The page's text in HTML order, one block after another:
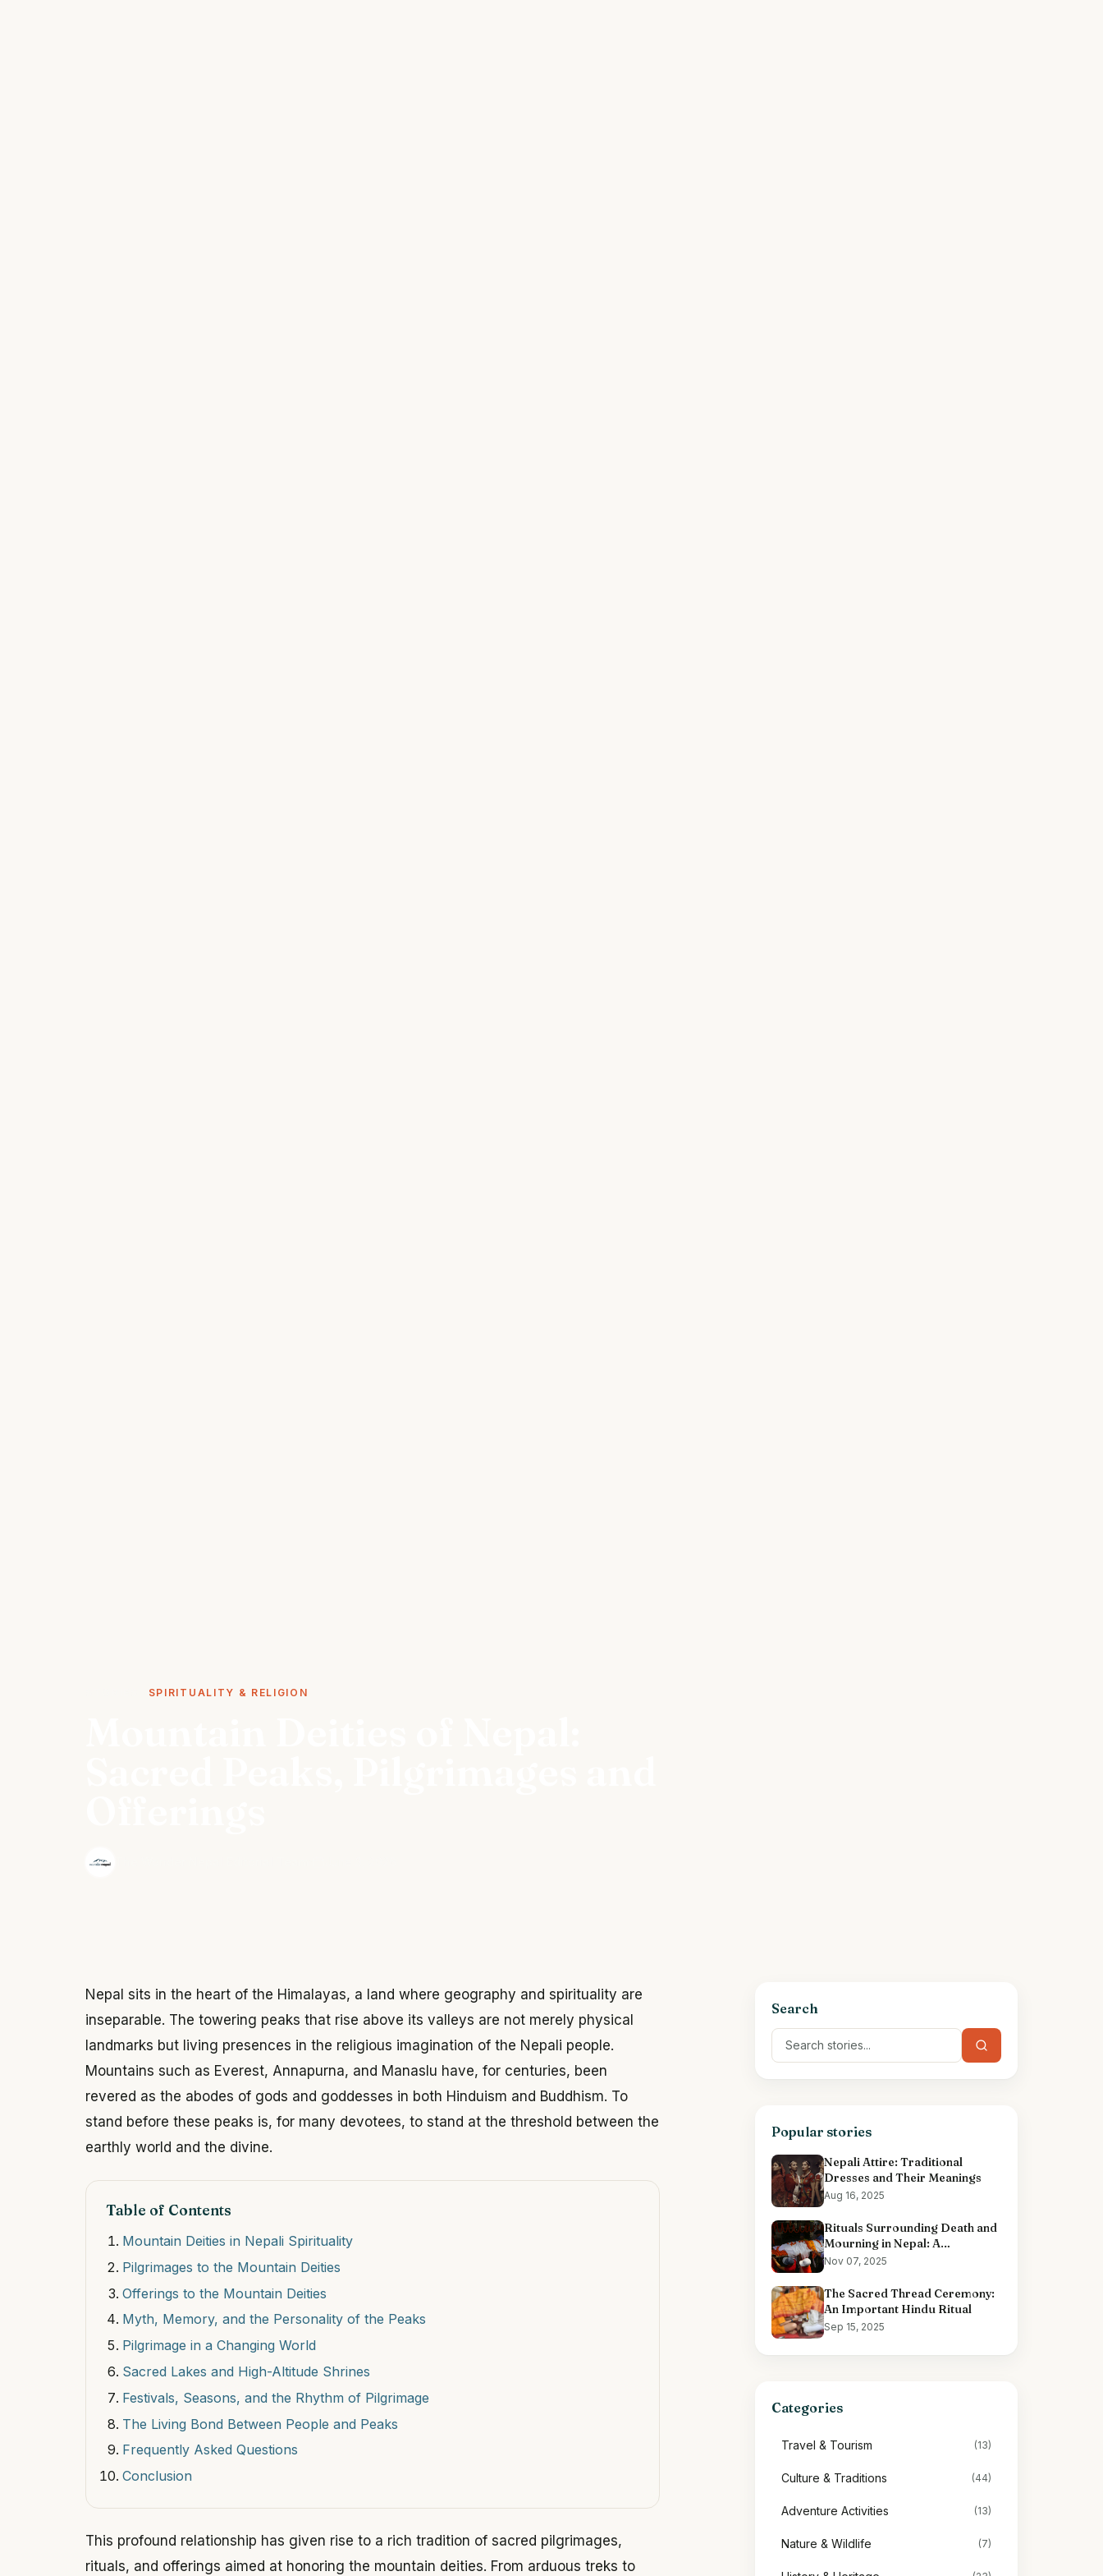
SPIRITUALITY & RELIGION
Nepal sits in the heart of the Himalayas, a land where geography and spirituality are
inseparable. The towering peaks that rise above its valleys are not merely physical
landmarks but living presences in the religious imagination of the Nepali people.
Mountains such as Everest, Annapurna, and Manaslu have, for centuries, been
revered as the abodes of gods and goddesses in both Hinduism and Buddhism. To
stand before these peaks is, for many devotees, to stand at the threshold between the
earthly world and the divine.
Table of Contents
Mountain Deities in Nepali Spirituality
Pilgrimages to the Mountain Deities
Offerings to the Mountain Deities
Myth, Memory, and the Personality of the Peaks
Pilgrimage in a Changing World
Sacred Lakes and High-Altitude Shrines
Festivals, Seasons, and the Rhythm of Pilgrimage
The Living Bond Between People and Peaks
Frequently Asked Questions
Conclusion
This profound relationship has given rise to a rich tradition of sacred pilgrimages,
rituals, and offerings aimed at honoring the mountain deities. From arduous treks to
Search
Popular stories
Nepali Attire: Traditional
Dresses and Their Meanings
Aug 16, 2025
Rituals Surrounding Death and
Mourning in Nepal: A
Comprehensive Overview
Nov 07, 2025
The Sacred Thread Ceremony:
An Important Hindu Ritual
Sep 15, 2025
Categories
Travel & Tourism (13)
Culture & Traditions (44)
Adventure Activities (13)
Nature & Wildlife (7)